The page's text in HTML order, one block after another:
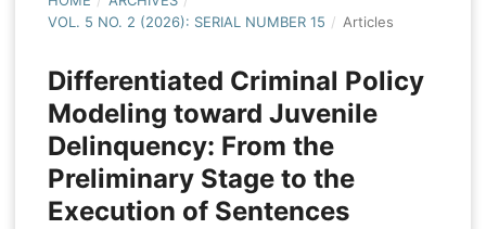
VOL. 5 NO. 2 (2026): SERIAL NUMBER 15 / Articles
Differentiated Criminal Policy
Modeling toward Juvenile
Delinquency: From the
Preliminary Stage to the
Execution of Sentences